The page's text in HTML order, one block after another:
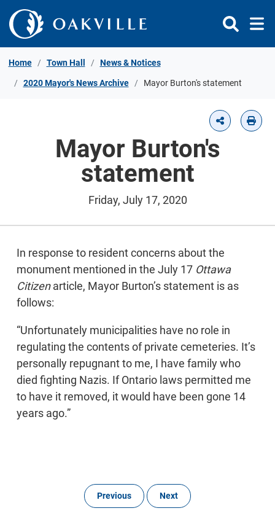
Skip to Content
Home Town Hall News & Notices
2020 Mayor's News Archive Mayor Burton's statement
Mayor Burton's
statement
Friday, July 17, 2020
In response to resident concerns about the
monument mentioned in the July 17 Ottawa
Citizenarticle, Mayor Burton’s statement is as
follows:
“Unfortunately municipalities have no role in
regulating the contents of private cemeteries. It’s
personally repugnant to me, I have family who
died fighting Nazis. If Ontario laws permitted me
to have it removed, it would have been gone 14
years ago.”
Previous Next